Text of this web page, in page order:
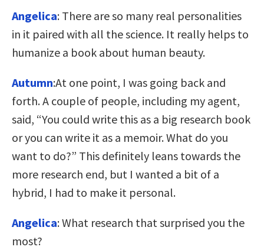
Angelica: There are so many real personalities
in it paired with all the science. It really helps to
humanize a book about human beauty.
Autumn:At one point, I was going back and
forth. A couple of people, including my agent,
said, “You could write this as a big research book
or you can write it as a memoir. What do you
want to do?” This definitely leans towards the
more research end, but I wanted a bit of a
hybrid, I had to make it personal.
Angelica: What research that surprised you the
most?